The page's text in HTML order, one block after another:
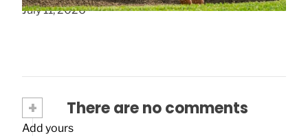
July 11, 2026
+ There are no comments
Add yours